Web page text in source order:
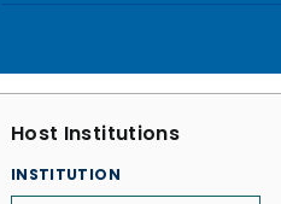
Host Institutions
INSTITUTION